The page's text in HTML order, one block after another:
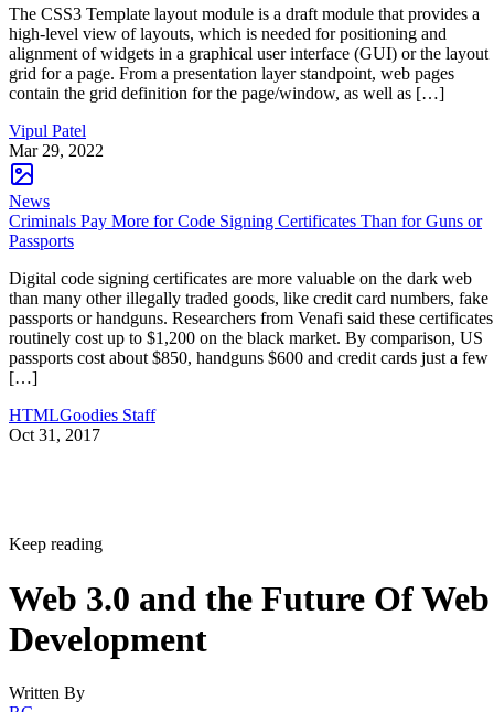
The CSS3 Template layout module is a draft module that provides a
high-level view of layouts, which is needed for positioning and
alignment of widgets in a graphical user interface (GUI) or the layout
grid for a page. From a presentation layer standpoint, web pages
contain the grid definition for the page/window, as well as […]
Vipul Patel
Mar 29, 2022
News
Criminals Pay More for Code Signing Certificates Than for Guns or
Passports
Digital code signing certificates are more valuable on the dark web
than many other illegally traded goods, like credit card numbers, fake
passports or handguns. Researchers from Venafi said these certificates
routinely cost up to $1,200 on the black market. By comparison, US
passports cost about $850, handguns $600 and credit cards just a few
[…]
HTMLGoodies Staff
Oct 31, 2017
Keep reading
Web 3.0 and the Future Of Web
Development
Written By